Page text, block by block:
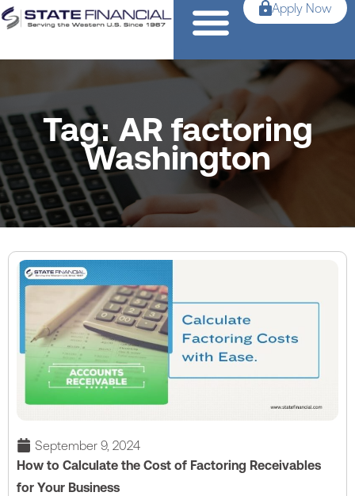
Apply Now
Tag: AR factoring
Washington
September 9, 2024
How to Calculate the Cost of Factoring Receivables
for Your Business